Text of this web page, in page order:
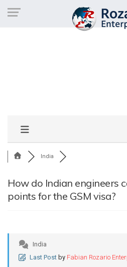
India
How do Indian engineers
points for the GSM visa?
India
Last Post by Fabian Rozario